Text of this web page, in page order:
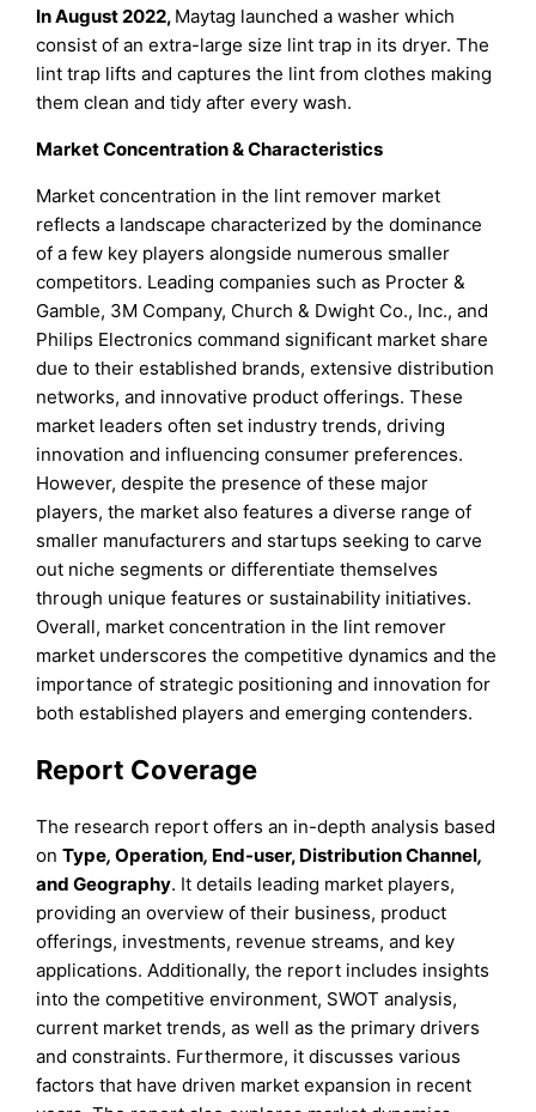
In August 2022, Maytag launched a washer which
consist of an extra-large size lint trap in its dryer. The
lint trap lifts and captures the lint from clothes making
them clean and tidy after every wash.
Market Concentration & Characteristics
Market concentration in the lint remover market
reflects a landscape characterized by the dominance
of a few key players alongside numerous smaller
competitors. Leading companies such as Procter &
Gamble, 3M Company, Church & Dwight Co., Inc., and
Philips Electronics command significant market share
due to their established brands, extensive distribution
networks, and innovative product offerings. These
market leaders often set industry trends, driving
innovation and influencing consumer preferences.
However, despite the presence of these major
players, the market also features a diverse range of
smaller manufacturers and startups seeking to carve
out niche segments or differentiate themselves
through unique features or sustainability initiatives.
Overall, market concentration in the lint remover
market underscores the competitive dynamics and the
importance of strategic positioning and innovation for
both established players and emerging contenders.
Report Coverage
The research report offers an in-depth analysis based
onType,Operation, End-user, Distribution Channel,
andGeography. It details leading market players,
providing an overview of their business, product
offerings, investments, revenue streams, and key
applications. Additionally, the report includes insights
into the competitive environment, SWOT analysis,
current market trends, as well as the primary drivers
and constraints. Furthermore, it discusses various
factors that have driven market expansion in recent